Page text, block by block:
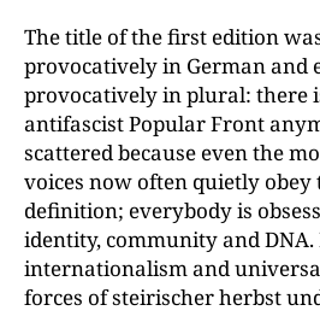
The title of the first edition
provocatively in German and
provocatively in plural: there
antifascist Popular Front
scattered because even the
voices now often quietly
definition; everybody is
identity, community and DNA.
internationalism and
forces of steirischer herbst